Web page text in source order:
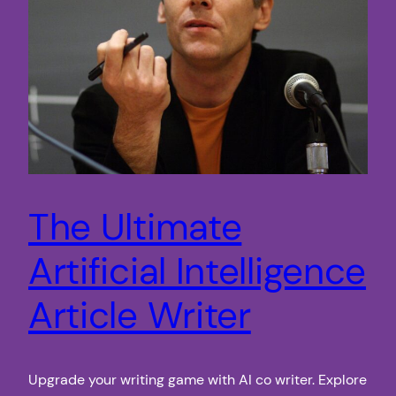
The Ultimate
Artificial Intelligence
Article Writer
Upgrade your writing game with AI co writer. Explore